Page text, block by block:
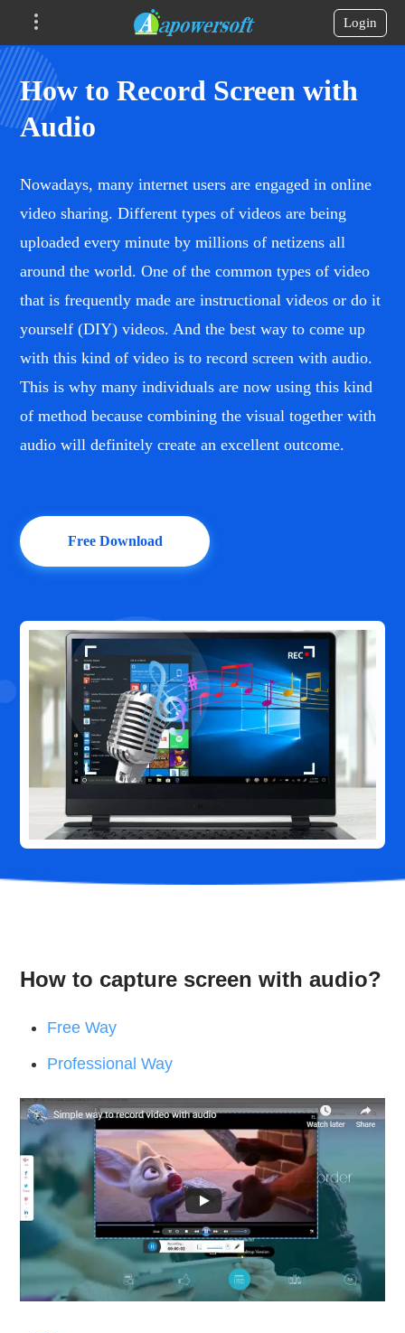
Login
How to Record Screen with
Audio
Nowadays, many internet users are engaged in online
video sharing. Different types of videos are being
uploaded every minute by millions of netizens all
around the world. One of the common types of video
that is frequently made are instructional videos or do it
yourself (DIY) videos. And the best way to come up
with this kind of video is to record screen with audio.
This is why many individuals are now using this kind
of method because combining the visual together with
audio will definitely create an excellent outcome.
Free Download
How to capture screen with audio?
Free Way
Professional Way